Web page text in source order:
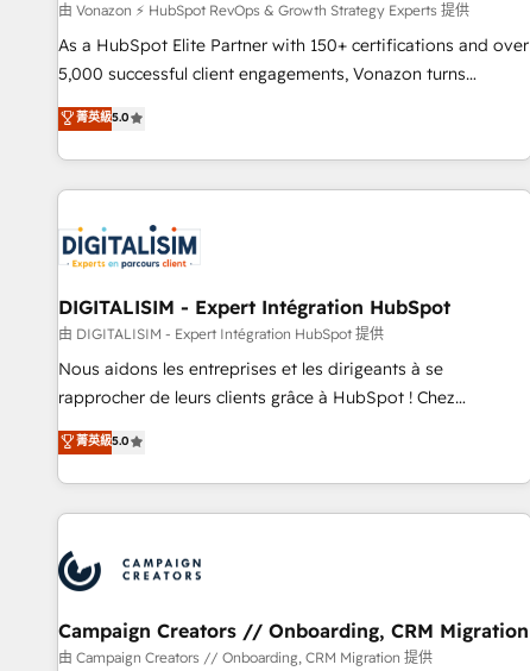
Certified compliant with ISO/IEC 27001:2022 and ISO
9001:2015 across all seven international offices and 175+
employees.
由 Vonazon ⚡ HubSpot RevOps & Growth Strategy Experts 提供
As a HubSpot Elite Partner with 150+ certifications and over
5,000 successful client engagements, Vonazon turns
marketing complexity into measurable, scalable growth.
From onboarding to enterprise-grade campaigns, our in-
house team builds scalable strategies that drive long-term
revenue. ⚙️ HubSpot Integration & Optimization • Seamless
migrations and data cleanups • Custom APIs and third-party
integrations 📈 End-to-End Revenue Acceleration • Lifecycle
marketing and pipeline growth programs • Sales
enablement tools and CRM optimization • Retention
strategies with customer journey mapping 🏅 Elite-Level
HubSpot Execution • 750+ onboardings and 2,000+
and service hubs • Built-in flexibility for startups to global
brands
菁英級5.0
DIGITALISIM - Expert Intégration HubSpot
由 DIGITALISIM - Expert Intégration HubSpot 提供
Nous aidons les entreprises et les dirigeants à se
rapprocher de leurs clients grâce à HubSpot ! Chez
DIGITALISIM, nous avons l'intime conviction que la réussite
des entreprises passe par l’innovation web, le marketing
digital, et la relation client ! C'est pourquoi, nos experts sont
à la fois capables de gérer votre projet de création de site
pilotage et l'intégration d'HubSpot ! Les grandes phases
d'un projet HubSpot avec DIGITALISIM : 🧽 Nettoyage,
migration et intégration des bases de données. 🚀
Développement des interfaces avec vos logiciels métiers ⚙️
菁英級5.0
Campaign Creators // Onboarding, CRM Migration
由 Campaign Creators // Onboarding, CRM Migration 提供